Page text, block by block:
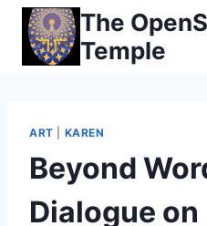
Skip
content
The
Temple
ART KAREN
Beyond
Dialogue on